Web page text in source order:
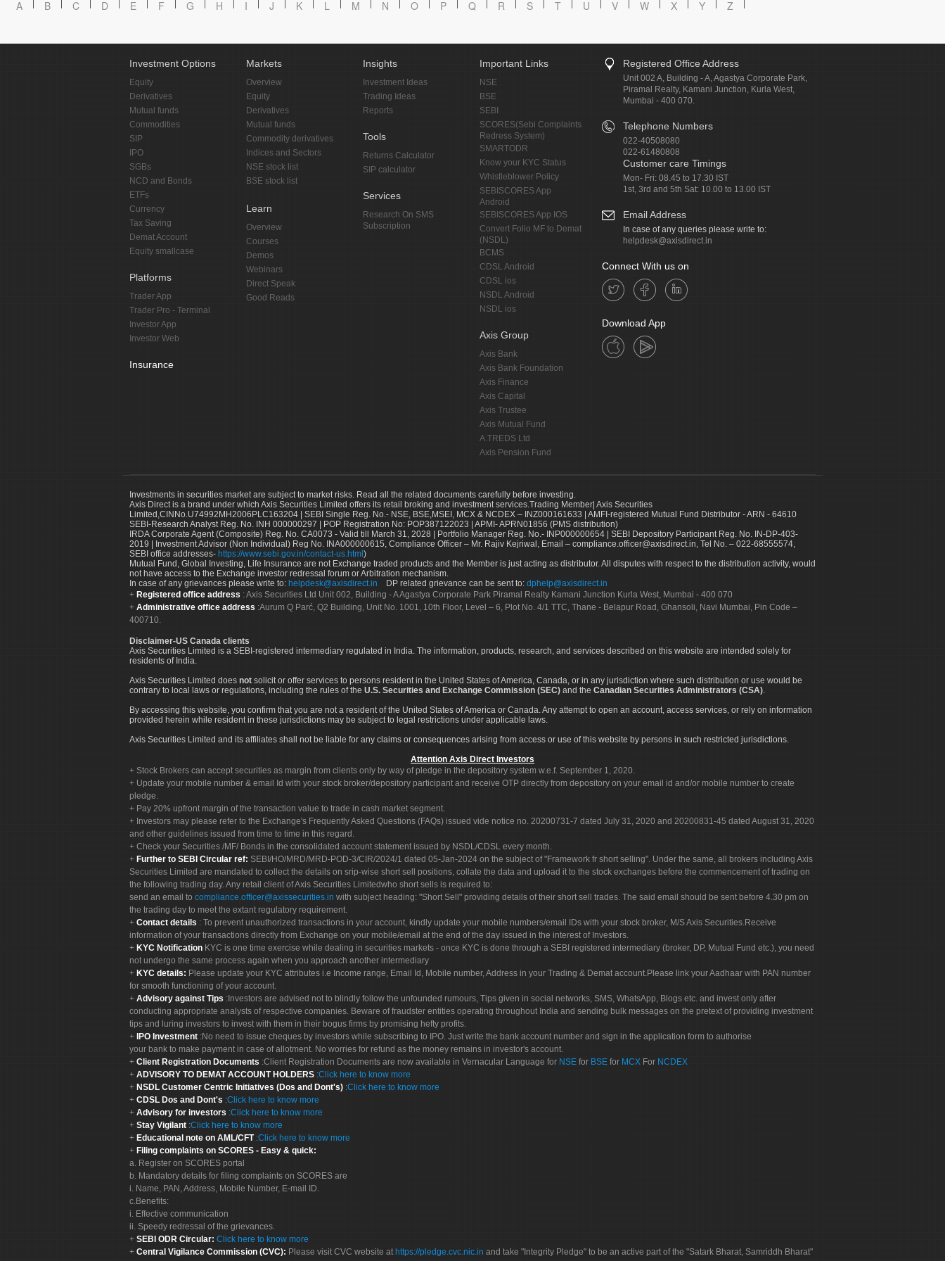
A B C D E F G H I J K L M N O P Q R S T U V W X Y Z
Investment Options
Equity
Derivatives
Mutual funds
Commodities
SIP
IPO
SGBs
NCD and Bonds
ETFs
Currency
Tax Saving
Demat Account
Equity smallcase
Platforms
Trader App
Trader Pro - Terminal
Investor App
Investor Web
Insurance
Markets
Overview
Equity
Derivatives
Mutual funds
Commodity derivatives
Indices and Sectors
NSE stock list
BSE stock list
Learn
Overview
Courses
Demos
Webinars
Direct Speak
Good Reads
Insights
Investment Ideas
Trading Ideas
Reports
Tools
Returns Calculator
SIP calculator
Services
Research On SMS
Subscription
Important Links
NSE
BSE
SEBI
SCORES(Sebi Complaints
Redress System)
SMARTODR
Know your KYC Status
Whistleblower Policy
SEBISCORES App
Android
SEBISCORES App IOS
Convert Folio MF to Demat
(NSDL)
BCMS
CDSL Android
CDSL ios
NSDL Android
NSDL ios
Axis Group
Axis Bank
Axis Bank Foundation
Axis Finance
Axis Capital
Axis Trustee
Axis Mutual Fund
A.TREDS Ltd
Axis Pension Fund
Registered Office Address
Unit 002 A, Building - A, Agastya Corporate Park,
Piramal Realty, Kamani Junction, Kurla West,
Mumbai - 400 070.
Telephone Numbers
022-40508080
022-61480808
Customer care Timings
Mon- Fri: 08.45 to 17.30 IST
1st, 3rd and 5th Sat: 10.00 to 13.00 IST
Email Address
In case of any queries please write to:
helpdesk@axisdirect.in
Connect With us on
Download App
Investments in securities market are subject to market risks. Read all the related documents carefully before investing.
Axis Direct is a brand under which Axis Securities Limited offers its retail broking and investment services.Trading Member| Axis Securities
Limited,CINNo.U74992MH2006PLC163204 | SEBI Single Reg. No.- NSE, BSE,MSEI, MCX & NCDEX – INZ000161633 | AMFI-registered Mutual Fund Distributor - ARN - 64610
SEBI-Research Analyst Reg. No. INH 000000297 | POP Registration No: POP387122023 | APMI- APRN01856 (PMS distribution)
IRDA Corporate Agent (Composite) Reg. No. CA0073 - Valid till March 31, 2028 | Portfolio Manager Reg. No.- INP000000654 | SEBI Depository Participant Reg. No. IN-DP-403-
2019 | Investment Advisor (Non Individual) Reg No. INA000000615, Compliance Officer – Mr. Rajiv Kejriwal, Email – compliance.officer@axisdirect.in, Tel No. – 022-68555574,
SEBI office addresses- https://www.sebi.gov.in/contact-us.html)
Mutual Fund, Global Investing, Life Insurance are not Exchange traded products and the Member is just acting as distributor. All disputes with respect to the distribution activity, would
not have access to the Exchange investor redressal forum or Arbitration mechanism.
In case of any grievances please write to: helpdesk@axisdirect.in DP related grievance can be sent to: dphelp@axisdirect.in
Registered office address : Axis Securities Ltd Unit 002, Building - A Agastya Corporate Park Piramal Realty Kamani Junction Kurla West, Mumbai - 400 070
Administrative office address :Aurum Q Parć, Q2 Building, Unit No. 1001, 10th Floor, Level – 6, Plot No. 4/1 TTC, Thane - Belapur Road, Ghansoli, Navi Mumbai, Pin Code –
400710.
Disclaimer-US Canada clients
Axis Securities Limited is a SEBI-registered intermediary regulated in India. The information, products, research, and services described on this website are intended solely for
residents of India.
Axis Securities Limited does not solicit or offer services to persons resident in the United States of America, Canada, or in any jurisdiction where such distribution or use would be
contrary to local laws or regulations, including the rules of the U.S. Securities and Exchange Commission (SEC) and the Canadian Securities Administrators (CSA)
By accessing this website, you confirm that you are not a resident of the United States of America or Canada. Any attempt to open an account, access services, or rely on information
provided herein while resident in these jurisdictions may be subject to legal restrictions under applicable laws.
Axis Securities Limited and its affiliates shall not be liable for any claims or consequences arising from access or use of this website by persons in such restricted jurisdictions.
Attention Axis Direct Investors
Stock Brokers can accept securities as margin from clients only by way of pledge in the depository system w.e.f. September 1, 2020.
Update your mobile number & email Id with your stock broker/depository participant and receive OTP directly from depository on your email id and/or mobile number to create
pledge.
Pay 20% upfront margin of the transaction value to trade in cash market segment.
Investors may please refer to the Exchange's Frequently Asked Questions (FAQs) issued vide notice no. 20200731-7 dated July 31, 2020 and 20200831-45 dated August 31, 2020
and other guidelines issued from time to time in this regard.
Check your Securities /MF/ Bonds in the consolidated account statement issued by NSDL/CDSL every month.
Further to SEBI Circular ref: SEBI/HO/MRD/MRD-POD-3/CIR/2024/1 dated 05-Jan-2024 on the subject of "Framework fr short selling". Under the same, all brokers including Axis
Securities Limited are mandated to collect the details on srip-wise short sell positions, collate the data and upload it to the stock exchanges before the commencement of trading on
the following trading day. Any retail client of Axis Securities Limitedwho short sells is required to:
send an email to compliance.officer@axissecurities.in with subject heading: "Short Sell" providing details of their short sell trades. The said email should be sent before 4.30 pm on
the trading day to meet the extant regulatory requirement.
Contact details : To prevent unauthorized transactions in your account, kindly update your mobile numbers/email IDs with your stock broker, M/S Axis Securities.Receive
information of your transactions directly from Exchange on your mobile/email at the end of the day issued in the interest of Investors.
KYC Notification KYC is one time exercise while dealing in securities markets - once KYC is done through a SEBI registered intermediary (broker, DP, Mutual Fund etc.), you need
not undergo the same process again when you approach another intermediary
KYC details: Please update your KYC attributes i.e Income range, Email Id, Mobile number, Address in your Trading & Demat account.Please link your Aadhaar with PAN number
for smooth functioning of your account.
Advisory against Tips :Investors are advised not to blindly follow the unfounded rumours, Tips given in social networks, SMS, WhatsApp, Blogs etc. and invest only after
conducting appropriate analysts of respective companies. Beware of fraudster entities operating throughout India and sending bulk messages on the pretext of providing investment
tips and luring investors to invest with them in their bogus firms by promising hefty profits.
IPO Investment :No need to issue cheques by investors while subscribing to IPO. Just write the bank account number and sign in the application form to authorise
your bank to make payment in case of allotment. No worries for refund as the money remains in investor's account.
Client Registration Documents :Client Registration Documents are now available in Vernacular Language for NSE for BSE for MCX For NCDEX
ADVISORY TO DEMAT ACCOUNT HOLDERS :Click here to know more
NSDL Customer Centric Initiatives (Dos and Dont's) :Click here to know more
CDSL Dos and Dont's :Click here to know more
Advisory for investors :Click here to know more
Stay Vigilant :Click here to know more
Educational note on AML/CFT :Click here to know more
Filing complaints on SCORES - Easy & quick:
a. Register on SCORES portal
b. Mandatory details for filing complaints on SCORES are
i. Name, PAN, Address, Mobile Number, E-mail ID.
c.Benefits:
i. Effective communication
ii. Speedy redressal of the grievances.
SEBI ODR Circular: Click here to know more
Central Vigilance Commission (CVC): Please visit CVC website at https://pledge.cvc.nic.in and take "Integrity Pledge" to be an active part of the "Satark Bharat, Samriddh Bharat"